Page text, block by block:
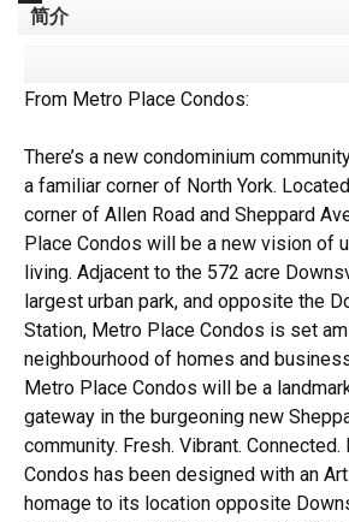
简介
From Metro Place Condos:
There’s a new condominium
a familiar corner of North York.
corner of Allen Road and Sheppard
Place Condos will be a new vision of
living. Adjacent to the 572 acre
largest urban park, and opposite the
Station, Metro Place Condos is set
neighbourhood of homes and
Metro Place Condos will be a
gateway in the burgeoning new
community. Fresh. Vibrant.
Condos has been designed with an
homage to its location opposite